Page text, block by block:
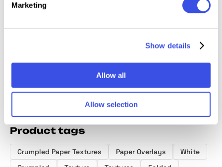
Marketing
Show details
Allow all
Allow selection
Textures
Textures BundleTextures
Collection
Folded
Product tags
Crumpled Paper Textures Paper Overlays
White